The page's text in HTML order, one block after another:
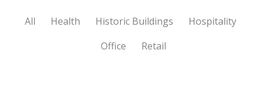
All Health Historic Buildings
Hospitality
Office
Retail